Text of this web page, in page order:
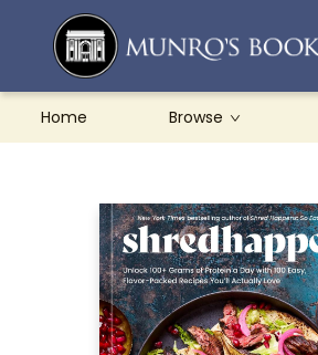
Home Browse
Teachers & Schools
French Books
About Munro's
Contact & Hours